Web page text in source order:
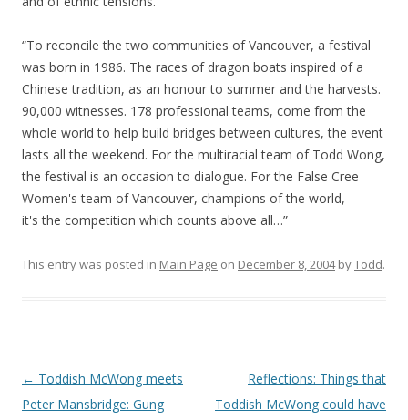
“To reconcile the two communities of Vancouver, a festival
was born in 1986. The races of dragon boats inspired of a
Chinese tradition, as an honour to summer and the harvests.
90,000 witnesses. 178 professional teams, come from the
whole world to help build bridges between cultures, the event
lasts all the weekend. For the multiracial team of Todd Wong,
the festival is an occasion to dialogue. For the False Cree
Women's team of Vancouver, champions of the world,
it's the competition which counts above all…”
This entry was posted in Main Page on December 8, 2004byTodd.
Post
navigation
← Toddish McWong meets
Peter Mansbridge: Gung
Reflections: Things that
Toddish McWong could have